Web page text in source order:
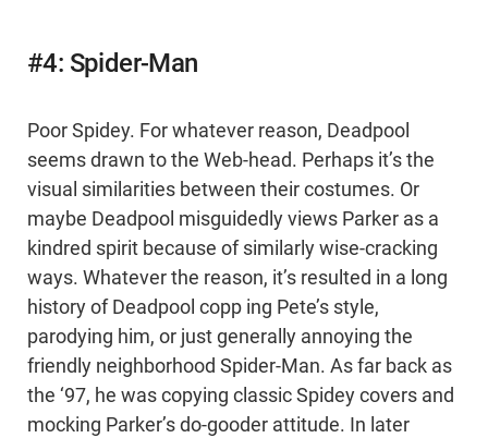
#4: Spider-Man
Poor Spidey. For whatever reason, Deadpool
seems drawn to the Web-head. Perhaps it’s the
visual similarities between their costumes. Or
maybe Deadpool misguidedly views Parker as a
kindred spirit because of similarly wise-cracking
ways. Whatever the reason, it’s resulted in a long
history of Deadpool copp ing Pete’s style,
parodying him, or just generally annoying the
friendly neighborhood Spider-Man. As far back as
the ‘97, he was copying classic Spidey covers and
mocking Parker’s do-gooder attitude. In later